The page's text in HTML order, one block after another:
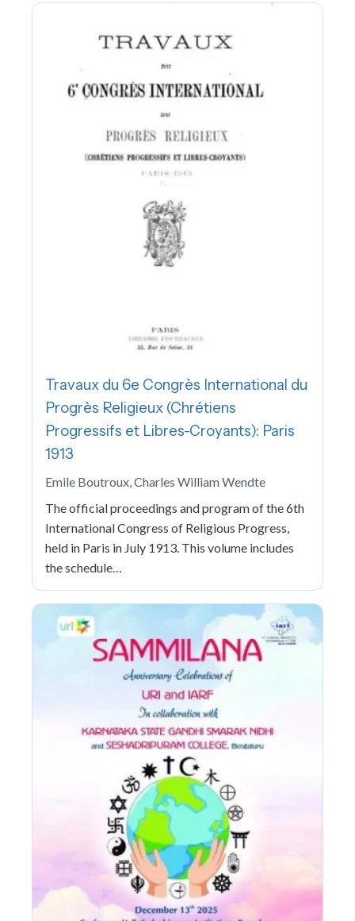
Travaux du 6e Congrès International du
Progrès Religieux (Chrétiens
Progressifs et Libres-Croyants): Paris
1913
Emile Boutroux, Charles William Wendte
The official proceedings and program of the 6th
International Congress of Religious Progress,
held in Paris in July 1913. This volume includes
the schedule…